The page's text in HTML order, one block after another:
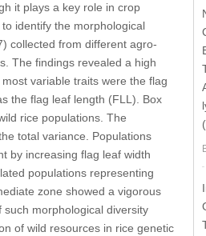
it plays a key role in crop
identify the morphological
collected from different agro-
The findings revealed a high
variable traits were the flag
the flag leaf length (FLL). Box
rice populations. The
total variance. Populations
by increasing flag leaf width
populations representing
zone showed a vigorous
morphological diversity
of wild resources in rice genetic